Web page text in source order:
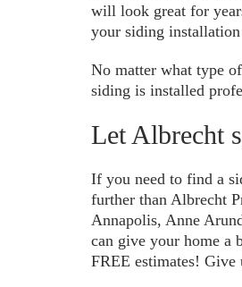
will look great for
your siding
No matter what type
siding is installed
Let Albrecht
If you need to find a
further than Albrecht
Annapolis, Anne
can give your home a
FREE estimates!